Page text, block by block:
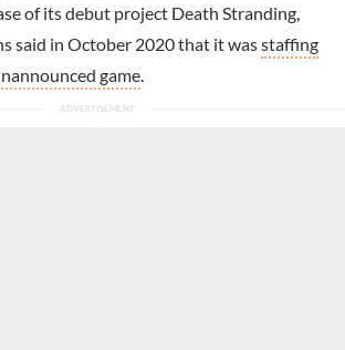
of its debut project Death Stranding,
said in October 2020 that it wasstaffing
game